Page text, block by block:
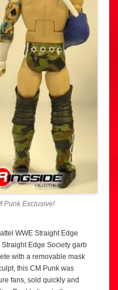
Punk Exclusive!
WWE Straight Edge
Edge Society garb
with a removable mask
this CM Punk was
fans, sold quickly and